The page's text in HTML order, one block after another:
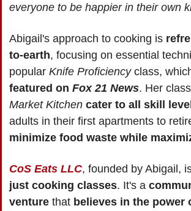
everyone to be happier in their own
Abigail's approach to cooking is
to-earth, focusing on essential
popular Knife Proficiency
featured on Fox 21 News. Her
Market Kitchen cater to all skill
minimize food waste while
CoS Eats LLC, founded by Abigail,
just cooking classes. It's a
venture that believes in the power